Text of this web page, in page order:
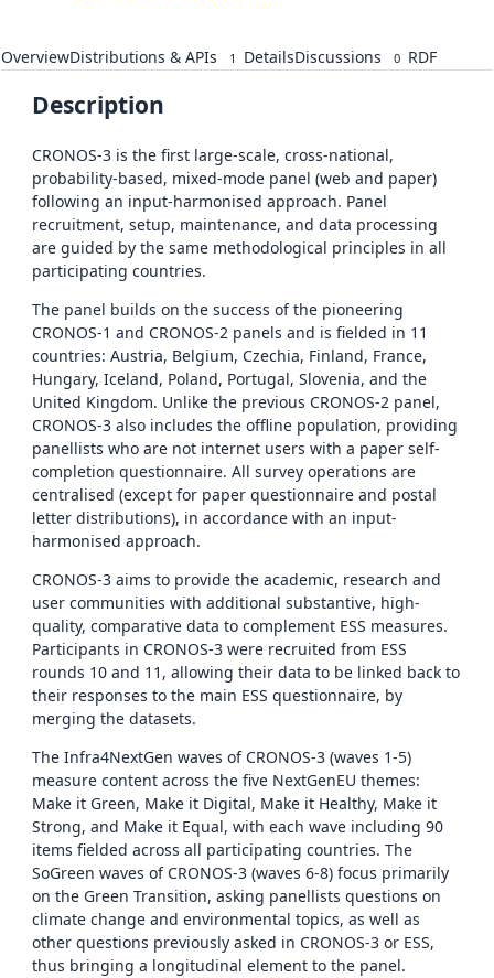
OverviewDistributions & APIs 1 DetailsDiscussions 0 RDF
Description
CRONOS-3 is the first large-scale, cross-national,
probability-based, mixed-mode panel (web and paper)
following an input-harmonised approach. Panel
recruitment, setup, maintenance, and data processing
are guided by the same methodological principles in all
participating countries.
The panel builds on the success of the pioneering
CRONOS-1 and CRONOS-2 panels and is fielded in 11
countries: Austria, Belgium, Czechia, Finland, France,
Hungary, Iceland, Poland, Portugal, Slovenia, and the
United Kingdom. Unlike the previous CRONOS-2 panel,
CRONOS-3 also includes the offline population, providing
panellists who are not internet users with a paper self-
completion questionnaire. All survey operations are
centralised (except for paper questionnaire and postal
letter distributions), in accordance with an input-
harmonised approach.
CRONOS-3 aims to provide the academic, research and
user communities with additional substantive, high-
quality, comparative data to complement ESS measures.
Participants in CRONOS-3 were recruited from ESS
rounds 10 and 11, allowing their data to be linked back to
their responses to the main ESS questionnaire, by
merging the datasets.
The Infra4NextGen waves of CRONOS-3 (waves 1-5)
measure content across the five NextGenEU themes:
Make it Green, Make it Digital, Make it Healthy, Make it
Strong, and Make it Equal, with each wave including 90
items fielded across all participating countries. The
SoGreen waves of CRONOS-3 (waves 6-8) focus primarily
on the Green Transition, asking panellists questions on
climate change and environmental topics, as well as
other questions previously asked in CRONOS-3 or ESS,
thus bringing a longitudinal element to the panel.